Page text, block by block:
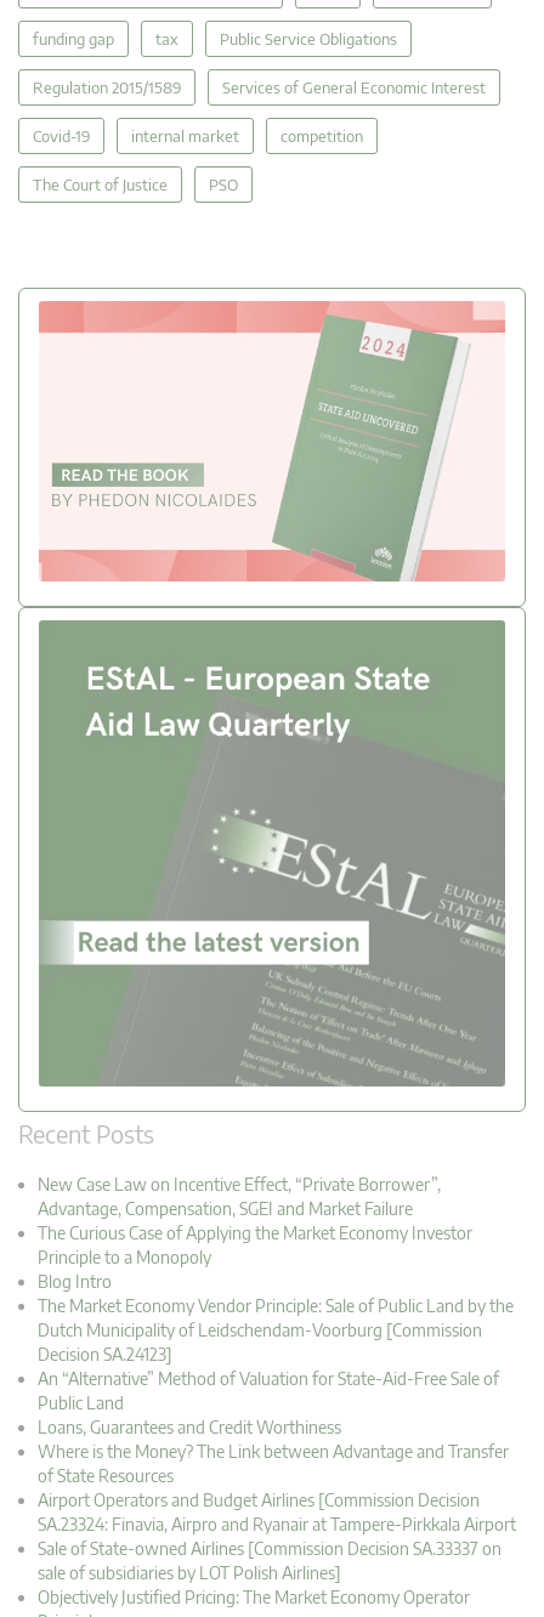
funding gap tax Public Service Obligations
Regulation 2015/1589 Services of General Economic Interest
Covid-19 internal market competition
The Court of Justice PSO
Recent Posts
New Case Law on Incentive Effect, “Private Borrower”,
Advantage, Compensation, SGEI and Market Failure
The Curious Case of Applying the Market Economy Investor
Principle to a Monopoly
Blog Intro
The Market Economy Vendor Principle: Sale of Public Land by the
Dutch Municipality of Leidschendam-Voorburg [Commission
Decision SA.24123]
An “Alternative” Method of Valuation for State-Aid-Free Sale of
Public Land
Loans, Guarantees and Credit Worthiness
Where is the Money? The Link between Advantage and Transfer
of State Resources
Airport Operators and Budget Airlines [Commission Decision
SA.23324: Finavia, Airpro and Ryanair at Tampere-Pirkkala Airport
Sale of State-owned Airlines [Commission Decision SA.33337 on
sale of subsidiaries by LOT Polish Airlines]
Objectively Justified Pricing: The Market Economy Operator